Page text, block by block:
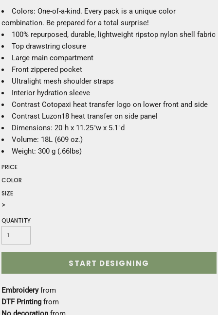
Colors: One-of-a-kind. Every pack is a unique color
combination. Be prepared for a total surprise!
100% repurposed, durable, lightweight ripstop nylon shell fabric
Top drawstring closure
Large main compartment
Front zippered pocket
Ultralight mesh shoulder straps
Interior hydration sleeve
Contrast Cotopaxi heat transfer logo on lower front and side
Contrast Luzon18 heat transfer on side panel
Dimensions: 20"h x 11.25"w x 5.1"d
Volume: 18L (609 oz.)
Weight: 300 g (.66lbs)
PRICE
COLOR
SIZE
>
QUANTITY
START DESIGNING
Embroideryfrom
DTF Printing from